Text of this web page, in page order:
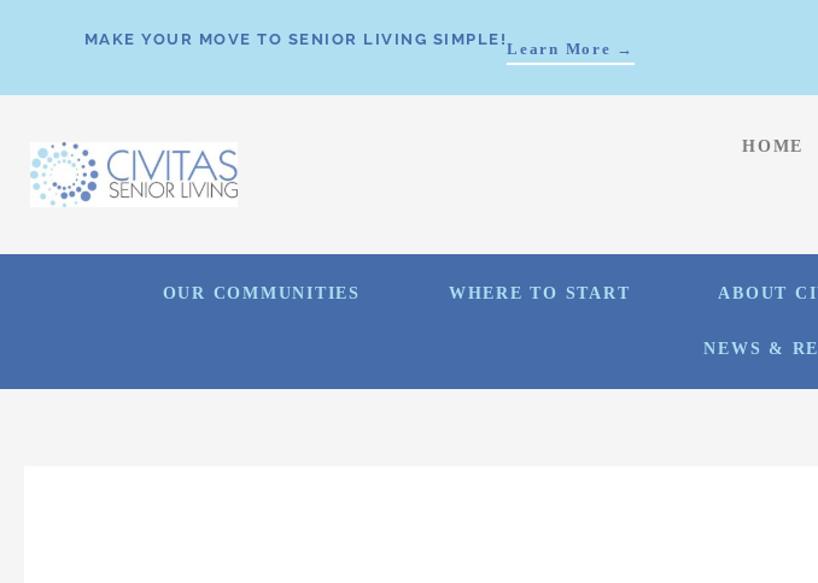
MAKE YOUR MOVE TO SENIOR LIVING SIMPLE!
Learn More →
HOME
OUR COMMUNITIES WHERE TO START ABOUT
NEWS &